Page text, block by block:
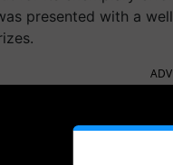
presented with a